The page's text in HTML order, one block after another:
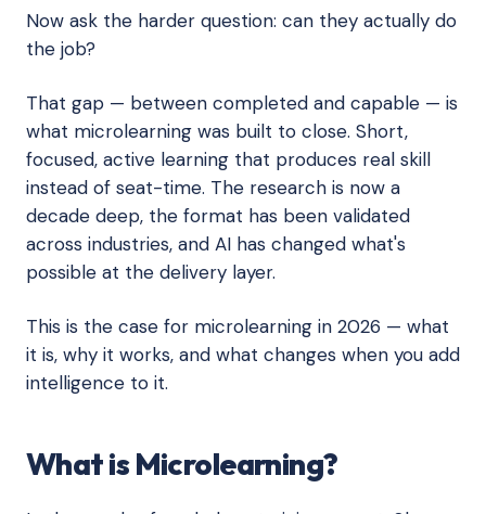
Now ask the harder question: can they actually do
the job?
That gap — between completed and capable — is
what microlearning was built to close. Short,
focused, active learning that produces real skill
instead of seat-time. The research is now a
decade deep, the format has been validated
across industries, and AI has changed what's
possible at the delivery layer.
This is the case for microlearning in 2026 — what
it is, why it works, and what changes when you add
intelligence to it.
What is Microlearning?